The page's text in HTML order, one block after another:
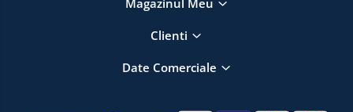
Magazinul Meu
Clienti
Date Comerciale